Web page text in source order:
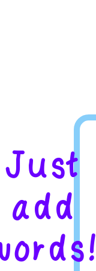
Just
add